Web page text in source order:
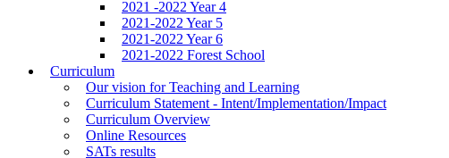
2021 -2022 Year 4
2021-2022 Year 5
2021-2022 Year 6
2021-2022 Forest School
Curriculum
Our vision for Teaching and Learning
Curriculum Statement - Intent/Implementation/Impact
Curriculum Overview
Online Resources
SATs results